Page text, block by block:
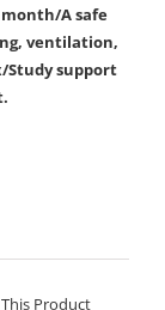
A safe
ventilation,
Study support
Product